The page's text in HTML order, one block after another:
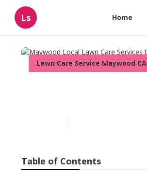
Ls Home
Lawn Care Service Maywood CA
Table of Contents